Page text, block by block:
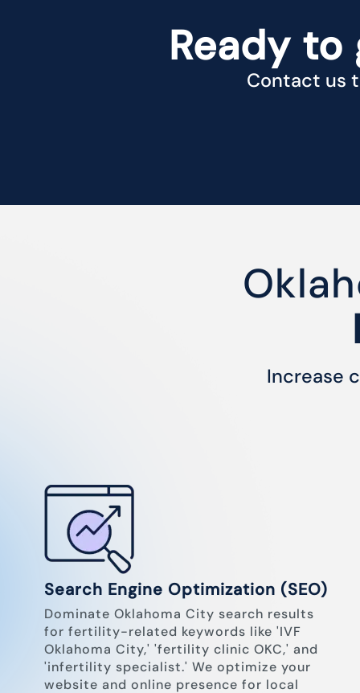
Ready
Contact us
Increase
Search Engine Optimization (SEO)
Dominate Oklahoma City search results
for fertility-related keywords like 'IVF
Oklahoma City,' 'fertility clinic OKC,' and
'infertility specialist.' We optimize your
website and online presence for local